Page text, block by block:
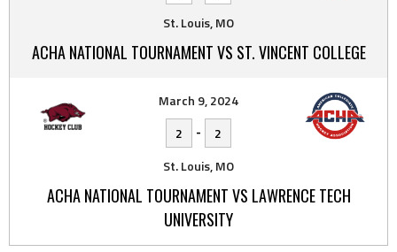
St. Louis, MO
ACHA NATIONAL TOURNAMENT VS ST. VINCENT COLLEGE
March 9, 2024
2
-
2
St. Louis, MO
ACHA NATIONAL TOURNAMENT VS LAWRENCE TECH
UNIVERSITY